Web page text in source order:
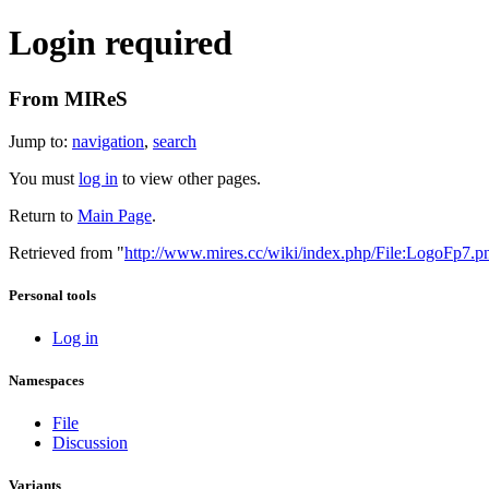
Login required
From MIReS
Jump to: navigation, search
You must log in to view other pages.
Return to Main Page.
Retrieved from "http://www.mires.cc/wiki/index.php/
Personal tools
Log in
Namespaces
File
Discussion
Variants